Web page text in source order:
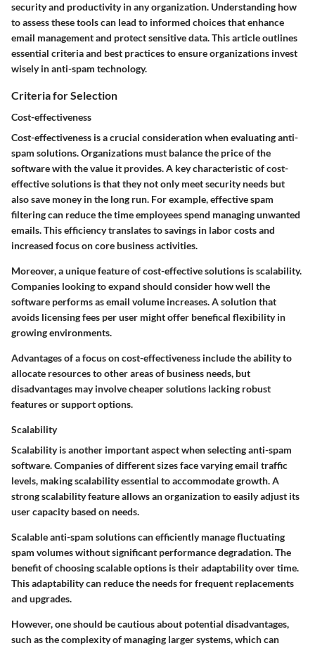
security and productivity in any organization. Understanding how
to assess these tools can lead to informed choices that enhance
email management and protect sensitive data. This article outlines
essential criteria and best practices to ensure organizations invest
wisely in anti-spam technology.
Criteria for Selection
Cost-effectiveness
Cost-effectiveness is a crucial consideration when evaluating anti-
spam solutions. Organizations must balance the price of the
software with the value it provides. A key characteristicof cost-
effective solutions is that they not only meet security needs but
also save money in the long run. For example, effective spam
filtering can reduce the time employees spend managing unwanted
emails. This efficiency translates to savings in labor costs and
increased focus on core business activities.
Moreover, a unique feature of cost-effective solutions is scalability.
Companies looking to expand should consider how well the
software performs as email volume increases. A solution that
avoids licensing fees per user might offer benefical flexibility in
growing environments.
Advantagesof a focus on cost-effectiveness include the ability to
allocate resources to other areas of business needs, but
disadvantages may involve cheaper solutions lacking robust
features or support options.
Scalability
Scalability is another important aspect when selecting anti-spam
software. Companies of different sizes face varying email traffic
levels, making scalability essential to accommodate growth. A
strong scalability feature allows an organization to easily adjust its
user capacity based on needs.
Scalable anti-spam solutions can efficiently manage fluctuating
spam volumes without significant performance degradation. The
benefitof choosing scalable options is their adaptability over time.
This adaptability can reduce the needs for frequent replacements
and upgrades.
However, one should be cautious about potential disadvantages,
such as the complexity of managing larger systems, which can